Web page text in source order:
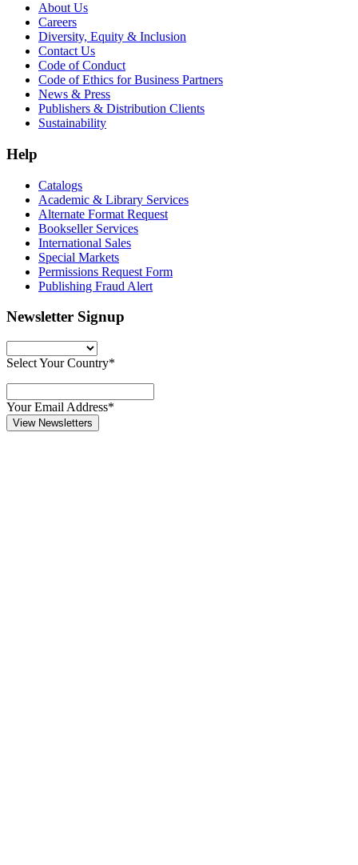
About Us
Careers
Diversity, Equity & Inclusion
Contact Us
Code of Conduct
Code of Ethics for Business Partners
News & Press
Publishers & Distribution Clients
Sustainability
Help
Catalogs
Academic & Library Services
Alternate Format Request
Bookseller Services
International Sales
Special Markets
Permissions Request Form
Publishing Fraud Alert
Newsletter Signup
Select Your Country*
Your Email Address*
View Newsletters